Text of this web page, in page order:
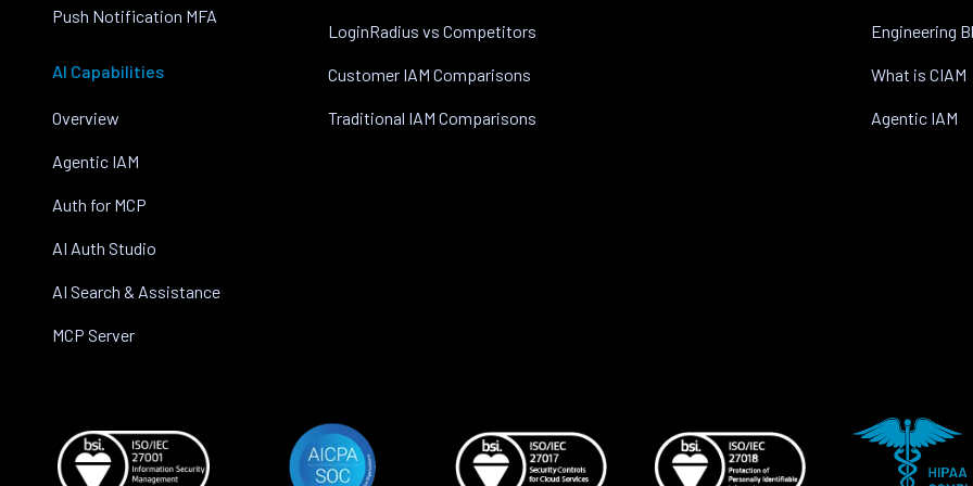
Push Notification MFA
AI Capabilities
Overview
Agentic IAM
Auth for MCP
AI Auth Studio
AI Search & Assistance
MCP Server
LoginRadius vs Competitors
Customer IAM Comparisons
Traditional IAM Comparisons
Engineering
What is CIAM
Agentic IAM